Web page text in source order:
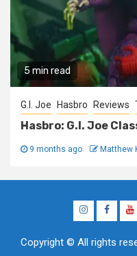
5 min read
G.I. Joe Hasbro Reviews
Hasbro: G.I. Joe
9 months ago Matthew
Instagram
Copyright © All rights